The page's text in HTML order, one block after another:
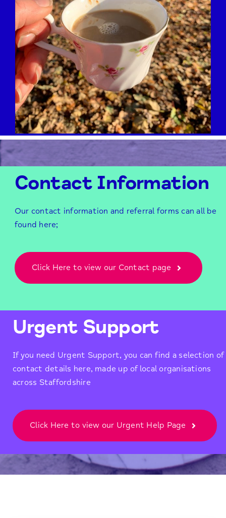
Contact Information
Our contact information and referral forms can all be
found here;
Click Here to view our Contact page
Urgent Support
If you need Urgent Support, you can find a selection of
contact details here, made up of local organisations
across Staffordshire
Click Here to view our Urgent Help Page